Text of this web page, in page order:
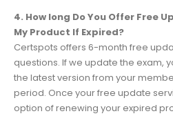
4. How long Do You Offer Free
My Product If Expired?
Certspots offers 6-month free
questions. If we update the exam,
the latest version from your
period. Once your free update
option of renewing your expired